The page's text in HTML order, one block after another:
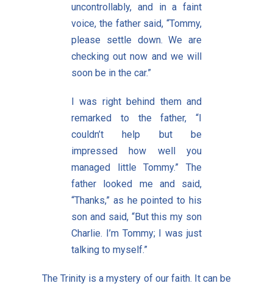
uncontrollably, and in a faint
voice, the father said, “Tommy,
please settle down. We are
checking out now and we will
soon be in the car.”
I was right behind them and
remarked to the father, “I
couldn’t help but be
impressed how well you
managed little Tommy.” The
father looked me and said,
“Thanks,” as he pointed to his
son and said, “But this my son
Charlie. I’m Tommy; I was just
talking to myself.”
The Trinity is a mystery of our faith. It can be